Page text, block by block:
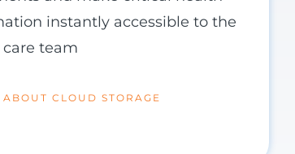
instantly accessible to the
team
CLOUD STORAGE